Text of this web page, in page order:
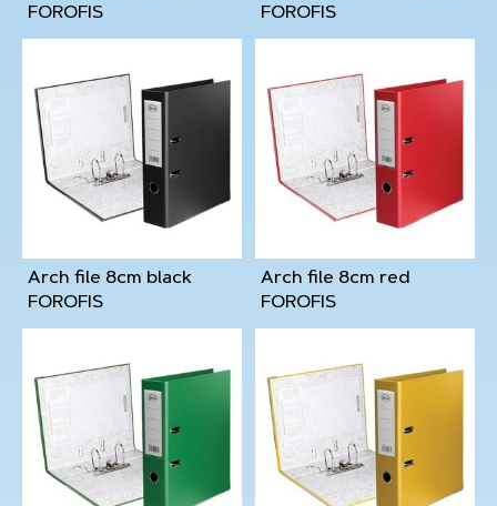
FOROFIS
FOROFIS
Arch file 8cm black
FOROFIS
Arch file 8cm red
FOROFIS